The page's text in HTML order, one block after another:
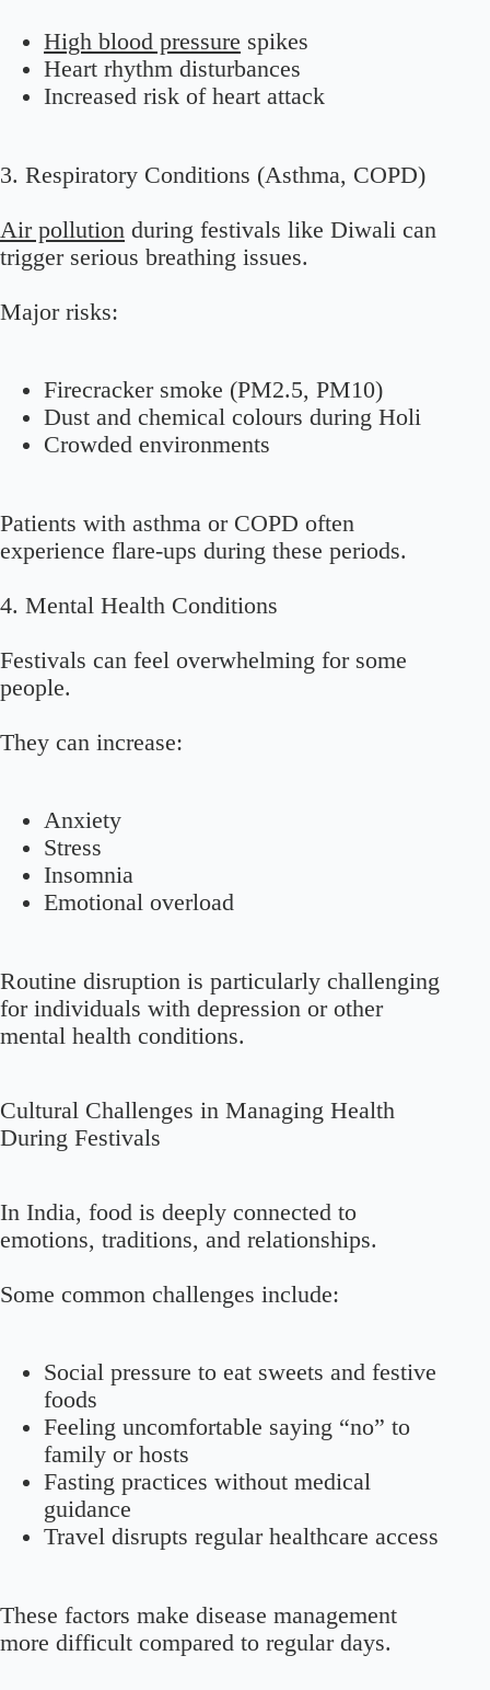
High blood pressure spikes
Heart rhythm disturbances
Increased risk of heart attack
3. Respiratory Conditions (Asthma, COPD)
Air pollution during festivals like Diwali can
trigger serious breathing issues.
Major risks:
Firecracker smoke (PM2.5, PM10)
Dust and chemical colours during Holi
Crowded environments
Patients with asthma or COPD often
experience flare-ups during these periods.
4. Mental Health Conditions
Festivals can feel overwhelming for some
people.
They can increase:
Anxiety
Stress
Insomnia
Emotional overload
Routine disruption is particularly challenging
for individuals with depression or other
mental health conditions.
Cultural Challenges in Managing Health
During Festivals
In India, food is deeply connected to
emotions, traditions, and relationships.
Some common challenges include:
Social pressure to eat sweets and festive
foods
Feeling uncomfortable saying “no” to
family or hosts
Fasting practices without medical
guidance
Travel disrupts regular healthcare access
These factors make disease management
more difficult compared to regular days.